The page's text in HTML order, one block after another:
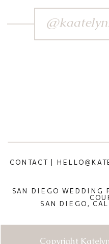
Copyright
SAN DIEGO WEDDING
SAN DIEGO,
CONTACT |